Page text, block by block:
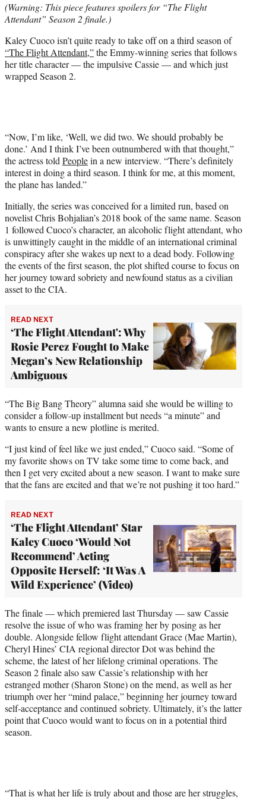
t
e
)
(Warning: This piece features spoilers for “The Flight
Attendant” Season 2 finale.)
Kaley Cuoco isn’t quite ready to take off on a third season of
“The Flight Attendant,”the Emmy-winning series that follows
her title character — the impulsive Cassie — and which just
wrapped Season 2.
“Now, I’m like, ‘Well, we did two. We should probably be
done.’ And I think I’ve been outnumbered with that thought,”
the actress told Peoplein a new interview. “There’s definitely
interest in doing a third season. I think for me, at this moment,
the plane has landed.”
Initially, the series was conceived for a limited run, based on
novelist Chris Bohjalian’s 2018 book of the same name. Season
1 followed Cuoco’s character, an alcoholic flight attendant, who
is unwittingly caught in the middle of an international criminal
conspiracy after she wakes up next to a dead body. Following
the events of the first season, the plot shifted course to focus on
her journey toward sobriety and newfound status as a civilian
asset to the CIA.
READ NEXT
‘The Flight Attendant': Why
Rosie Perez Fought to Make
Megan’s New Relationship
Ambiguous
“The Big Bang Theory” alumna said she would be willing to
consider a follow-up installment but needs “a minute” and
wants to ensure a new plotline is merited.
“I just kind of feel like we just ended,” Cuoco said. “Some of
my favorite shows on TV take some time to come back, and
then I get very excited about a new season. I want to make sure
that the fans are excited and that we’re not pushing it too hard.”
READ NEXT
‘The Flight Attendant’ Star
Kaley Cuoco ‘Would Not
Recommend’ Acting
Opposite Herself: ‘It Was A
Wild Experience’ (Video)
The finale — which premiered last Thursday — saw Cassie
resolve the issue of who was framing her by posing as her
double. Alongside fellow flight attendant Grace (Mae Martin),
Cheryl Hines’ CIA regional director Dot was behind the
scheme, the latest of her lifelong criminal operations. The
Season 2 finale also saw Cassie’s relationship with her
estranged mother (Sharon Stone) on the mend, as well as her
triumph over her “mind palace,” beginning her journey toward
self-acceptance and continued sobriety. Ultimately, it’s the latter
point that Cuoco would want to focus on in a potential third
season.
“That is what her life is truly about and those are her struggles,